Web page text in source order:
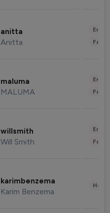
anitta
Anitta
maluma
MALUMA
willsmith
Will Smith
karimbenzema
Karim Benzema